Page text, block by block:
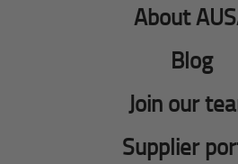
About
Blog
Join our
Supplier